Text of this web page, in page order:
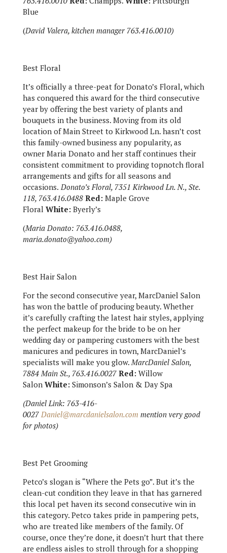
Blue
(David Valera, kitchen manager 763.416.0010)
Best Floral
It’s officially a three-peat for Donato’s Floral, which
has conquered this award for the third consecutive
year by offering the best variety of plants and
bouquets in the business. Moving from its old
location of Main Street to Kirkwood Ln. hasn’t cost
this family-owned business any popularity, as
owner Maria Donato and her staff continues their
consistent commitment to providing topnotch floral
arrangements and gifts for all seasons and
occasions. Donato’s Floral, 7351 Kirkwood Ln. N., Ste.
118, 763.416.0488 Red:Maple Grove
Floral White:Byerly’s
(Maria Donato: 763.416.0488,
maria.donato@yahoo.com)
Best Hair Salon
For the second consecutive year, MarcDaniel Salon
has won the battle of producing beauty. Whether
it’s carefully crafting the latest hair styles, applying
the perfect makeup for the bride to be on her
wedding day or pampering customers with the best
manicures and pedicures in town, MarcDaniel’s
specialists will make you glow.MarcDaniel Salon,
7884 Main St., 763.416.0027 Red:Willow
Salon White:Simonson’s Salon & Day Spa
(Daniel Link: 763-416-
0027 Daniel@marcdanielsalon.com mention very good
for photos)
Best Pet Grooming
Petco’s slogan is “Where the Pets go”. But it’s the
clean-cut condition they leave in that has garnered
this local pet haven its second consecutive win in
this category. Petco takes pride in pampering pets,
who are treated like members of the family. Of
course, once they’re done, it doesn’t hurt that there
are endless aisles to stroll through for a shopping